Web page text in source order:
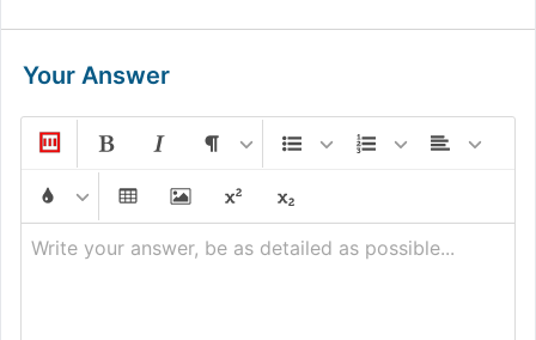
Your Answer
Write your answer, be as detailed as possible...